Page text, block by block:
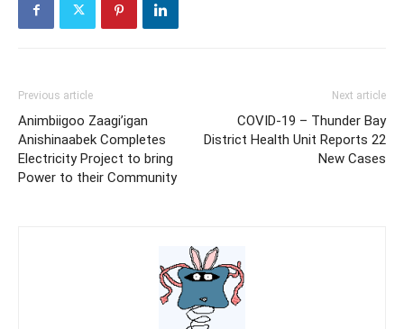
Previous article
Animbiigoo Zaagi’igan
Anishinaabek Completes
Electricity Project to bring
Power to their Community
Next article
COVID-19 – Thunder Bay
District Health Unit Reports 22
New Cases